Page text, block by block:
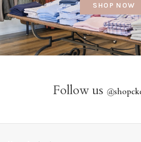
SHOP NOW
Follow us @